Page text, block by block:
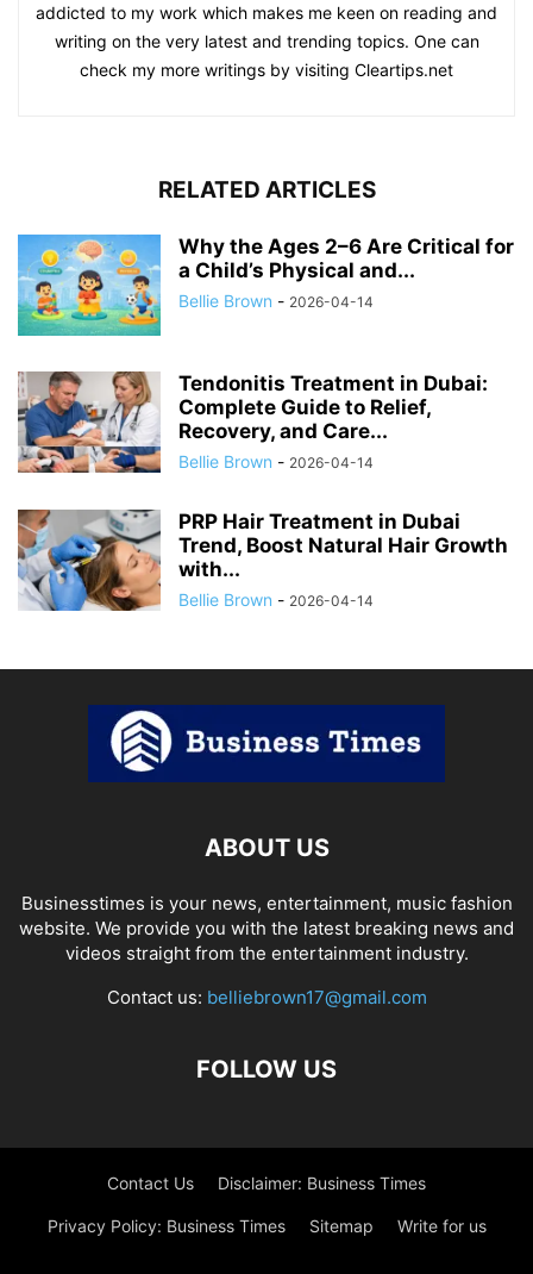
addicted to my work which makes me keen on reading and
writing on the very latest and trending topics. One can
check my more writings by visiting Cleartips.net
RELATED ARTICLES
Why the Ages 2–6 Are Critical for
a Child’s Physical and...
Bellie Brown - 2026-04-14
Tendonitis Treatment in Dubai:
Complete Guide to Relief,
Recovery, and Care...
Bellie Brown - 2026-04-14
PRP Hair Treatment in Dubai
Trend, Boost Natural Hair Growth
with...
Bellie Brown - 2026-04-14
ABOUT US
Businesstimes is your news, entertainment, music fashion
website. We provide you with the latest breaking news and
videos straight from the entertainment industry.
Contact us: belliebrown17@gmail.com
FOLLOW US
Contact Us Disclaimer: Business Times
Privacy Policy: Business Times Sitemap Write for us